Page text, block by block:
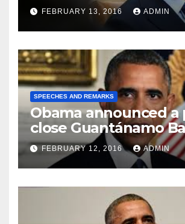
FEBRUARY 13, 2016 ADMIN
SPEECHES AND REMARKS
Obama announced a
close Guantánamo
Prison
FEBRUARY 12, 2016 ADMIN